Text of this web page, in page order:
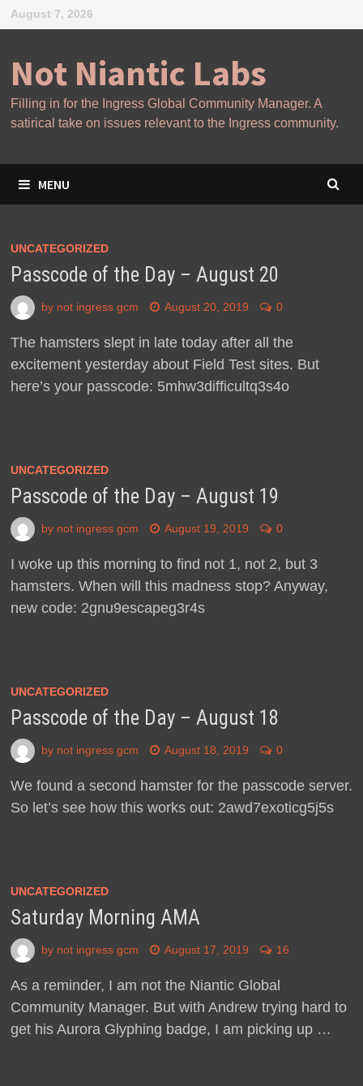
Skip
to
August 7, 2026
Not Niantic Labs
Filling in for the Ingress Global Community Manager. A
satirical take on issues relevant to the Ingress community.
MENU
UNCATEGORIZED
Passcode of the Day – August 20
by not ingress gcm August 20, 2019 0
The hamsters slept in late today after all the
excitement yesterday about Field Test sites. But
here’s your passcode: 5mhw3difficultq3s4o
UNCATEGORIZED
Passcode of the Day – August 19
by not ingress gcm August 19, 2019 0
I woke up this morning to find not 1, not 2, but 3
hamsters. When will this madness stop? Anyway,
new code: 2gnu9escapeg3r4s
UNCATEGORIZED
Passcode of the Day – August 18
by not ingress gcm August 18, 2019 0
We found a second hamster for the passcode server.
So let’s see how this works out: 2awd7exoticg5j5s
UNCATEGORIZED
Saturday Morning AMA
by not ingress gcm August 17, 2019 16
As a reminder, I am not the Niantic Global
Community Manager. But with Andrew trying hard to
get his Aurora Glyphing badge, I am picking up …